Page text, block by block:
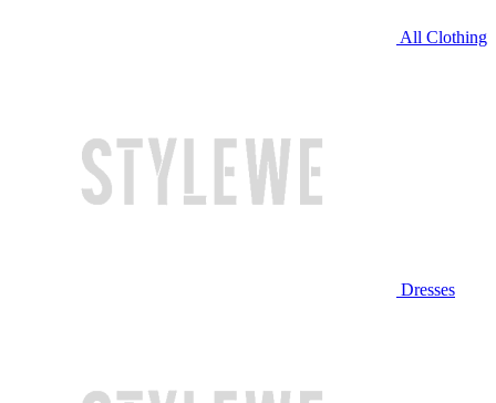
All Clothing
Dresses